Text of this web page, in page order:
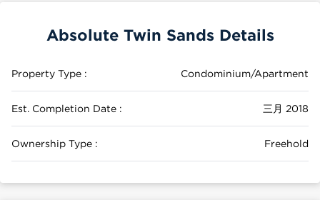
Absolute Twin Sands Details
Property Type : Condominium/Apartment
Est. Completion Date : 三月 2018
Ownership Type : Freehold